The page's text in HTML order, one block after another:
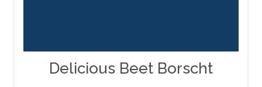
Delicious Beet Borscht